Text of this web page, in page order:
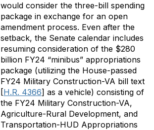
would consider the three-bill spending
package in exchange for an open
amendment process. Even after the
setback, the Senate calendar includes
resuming consideration of the $280
billion FY24 “minibus” appropriations
package (utilizing the House-passed
FY24 Military Construction-VA bill text
[H.R. 4366] as a vehicle) consisting of
the FY24 Military Construction-VA,
Agriculture-Rural Development, and
Transportation-HUD Appropriations